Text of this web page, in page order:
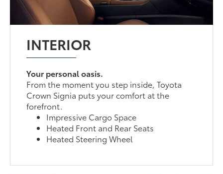
INTERIOR
Your personal oasis.
From the moment you step inside, Toyota
Crown Signia puts your comfort at the
forefront.
Impressive Cargo Space
Heated Front and Rear Seats
Heated Steering Wheel